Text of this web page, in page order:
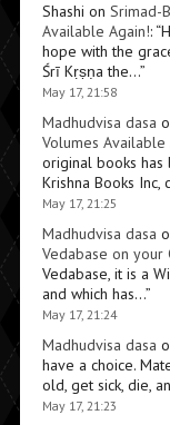
Shashi on Srimad-
Available Again!: “
hope with the
Śrī Kṛṣṇa the…”
May 17, 21:58
Madhudvisa dasa
Volumes Available
original books has
Krishna Books
May 17, 21:25
Madhudvisa dasa
Vedabase on your
Vedabase, it is a
and which has…”
May 17, 21:24
Madhudvisa dasa
have a choice.
old, get sick, die,
May 17, 21:23